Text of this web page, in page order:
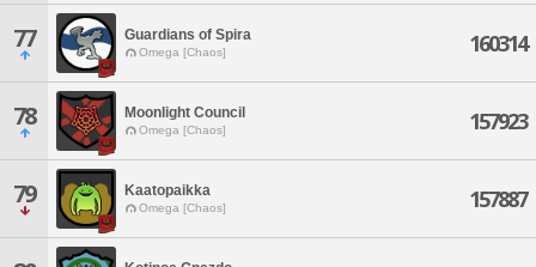
77 Guardians of Spira
Omega [Chaos] 160314
78 Moonlight Council
Omega [Chaos] 157923
79 Kaatopaikka
Omega [Chaos] 157887